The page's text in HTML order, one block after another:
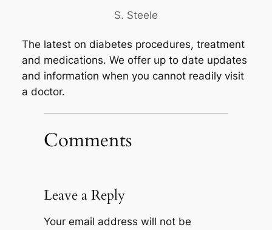
S. Steele
The latest on diabetes procedures, treatment
and medications. We offer up to date updates
and information when you cannot readily visit
a doctor.
Comments
Leave a Reply
Your email address will not be